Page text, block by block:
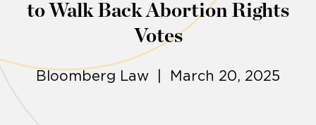
to Walk Back Abortion Rights
Votes
Bloomberg Law | March 20, 2025